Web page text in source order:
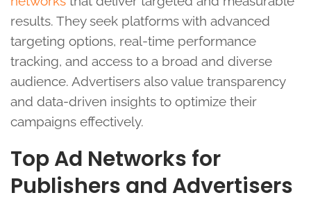
results. They seek platforms with advanced
targeting options, real-time performance
tracking, and access to a broad and diverse
audience. Advertisers also value transparency
and data-driven insights to optimize their
campaigns effectively.
Top Ad Networks for
Publishers and Advertisers